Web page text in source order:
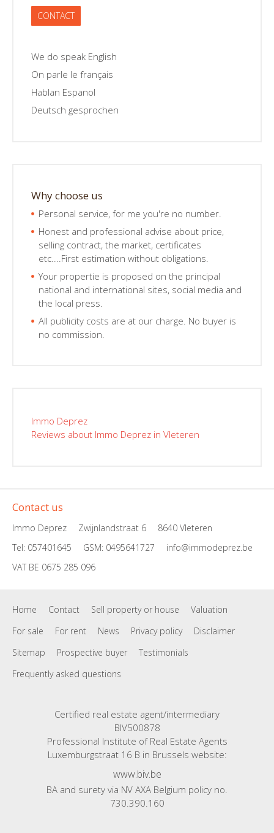
CONTACT
We do speak English
On parle le français
Hablan Espanol
Deutsch gesprochen
Why choose us
Personal service, for me you're no number.
Honest and professional advise about price,
selling contract, the market, certificates
etc....First estimation without obligations.
Your propertie is proposed on the principal
national and international sites, social media and
the local press.
All publicity costs are at our charge. No buyer is
no commission.
Immo Deprez
Reviews about Immo Deprez in Vleteren
Contact us
Immo Deprez Zwijnlandstraat 6
8640 Vleteren
Tel: 057401645
GSM: 0495641727
info@immodeprez.be
VAT BE 0675 285 096
Home Contact Sell property or house
Valuation
For sale
For rent News Privacy policy
Disclaimer
Sitemap
Prospective buyer
Testimonials
Frequently asked questions
Certified real estate agent/intermediary
BIV500878
Professional Institute of Real Estate Agents
Luxemburgstraat 16 B in Brussels website:
www.biv.be
BA and surety via NV AXA Belgium policy no.
730.390.160